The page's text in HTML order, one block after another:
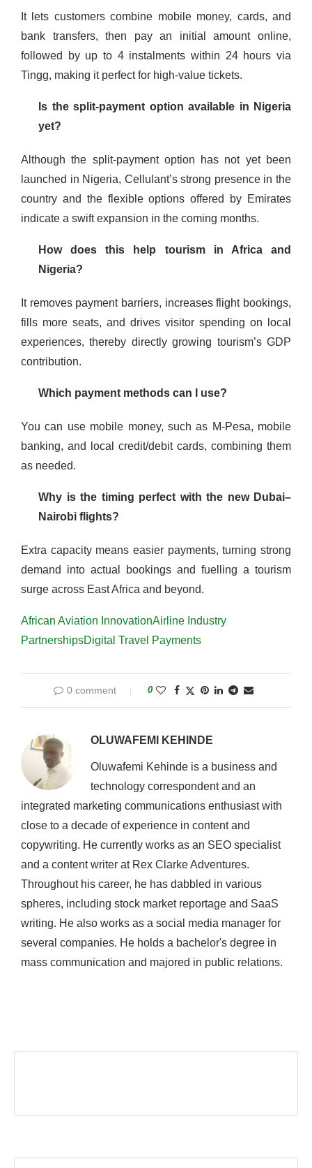
It lets customers combine mobile money, cards, and
bank transfers, then pay an initial amount online,
followed by up to 4 instalments within 24 hours via
Tingg, making it perfect for high-value tickets.
Is the split-payment option available in Nigeria
yet?
Although the split-payment option has not yet been
launched in Nigeria, Cellulant’s strong presence in the
country and the flexible options offered by Emirates
indicate a swift expansion in the coming months.
How does this help tourism in Africa and
Nigeria?
It removes payment barriers, increases flight bookings,
fills more seats, and drives visitor spending on local
experiences, thereby directly growing tourism’s GDP
contribution.
Which payment methods can I use?
You can use mobile money, such as M-Pesa, mobile
banking, and local credit/debit cards, combining them
as needed.
Why is the timing perfect with the new Dubai–
Nairobi flights?
Extra capacity means easier payments, turning strong
demand into actual bookings and fuelling a tourism
surge across East Africa and beyond.
African Aviation InnovationAirline Industry
PartnershipsDigital Travel Payments
0 comment 0
OLUWAFEMI KEHINDE
Oluwafemi Kehinde is a business and
technology correspondent and an
integrated marketing communications enthusiast with
close to a decade of experience in content and
copywriting. He currently works as an SEO specialist
and a content writer at Rex Clarke Adventures.
Throughout his career, he has dabbled in various
spheres, including stock market reportage and SaaS
writing. He also works as a social media manager for
several companies. He holds a bachelor's degree in
mass communication and majored in public relations.